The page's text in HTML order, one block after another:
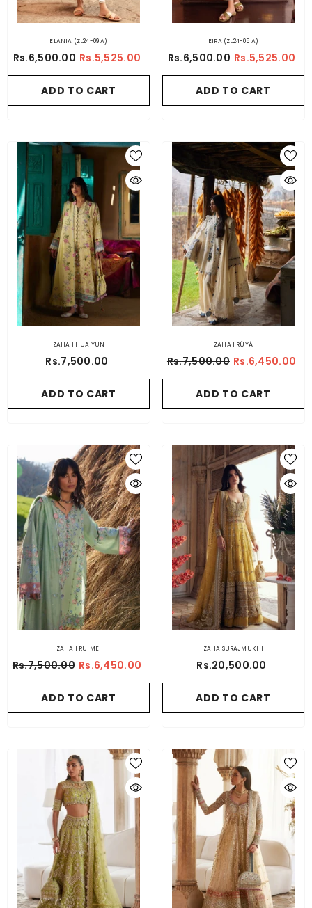
ELANIA (ZL24-09 A)
Rs.6,500.00 Rs.5,525.00
ADD TO CART
EIRA (ZL24-05 A)
Rs.6,500.00 Rs.5,525.00
ADD TO CART
ZAHA | HUA YUN
Rs.7,500.00
ADD TO CART
ZAHA | RÙYÁ
Rs.7,500.00 Rs.6,450.00
ADD TO CART
ZAHA | RUIMEI
Rs.7,500.00 Rs.6,450.00
ADD TO CART
ZAHA SURAJMUKHI
Rs.20,500.00
ADD TO CART